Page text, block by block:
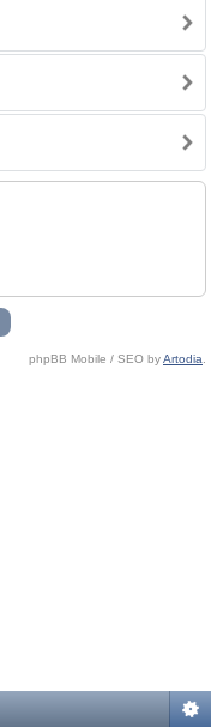
phpBB Mobile / SEO byArtodia